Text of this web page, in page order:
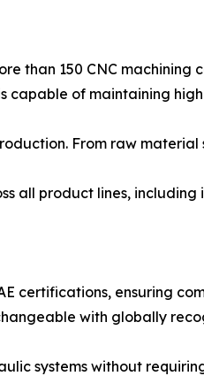
than 150 CNC machining
capable of maintaining
From raw
all product lines, including
certifications, ensuring
with globally
systems without